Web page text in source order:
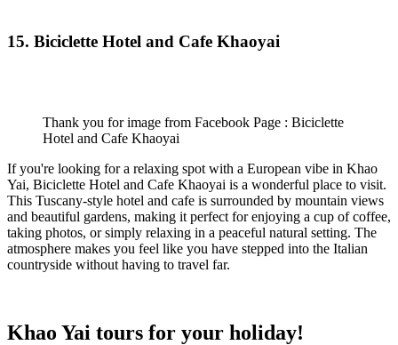
15. Biciclette Hotel and Cafe Khaoyai
Thank you for image from Facebook Page : Biciclette
Hotel and Cafe Khaoyai
If you're looking for a relaxing spot with a European vibe in Khao
Yai, Biciclette Hotel and Cafe Khaoyai is a wonderful place to visit.
This Tuscany-style hotel and cafe is surrounded by mountain views
and beautiful gardens, making it perfect for enjoying a cup of coffee,
taking photos, or simply relaxing in a peaceful natural setting. The
atmosphere makes you feel like you have stepped into the Italian
countryside without having to travel far.
Khao Yai tours for your holiday!